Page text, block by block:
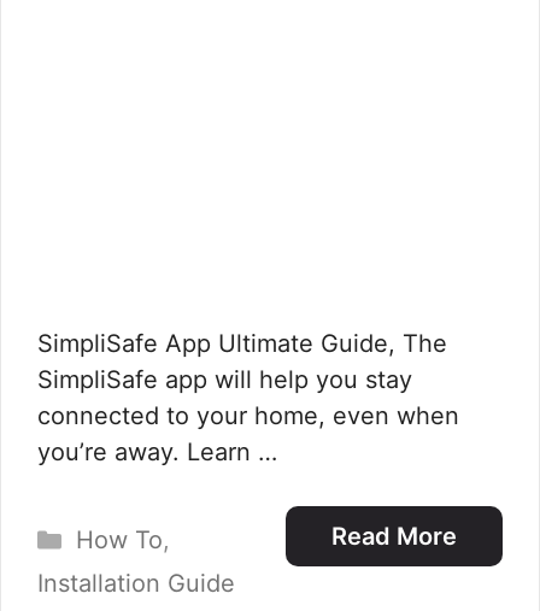
SimpliSafe App Ultimate Guide, The
SimpliSafe app will help you stay
connected to your home, even when
you’re away. Learn …
Read More
Categories
How To,
Installation Guide